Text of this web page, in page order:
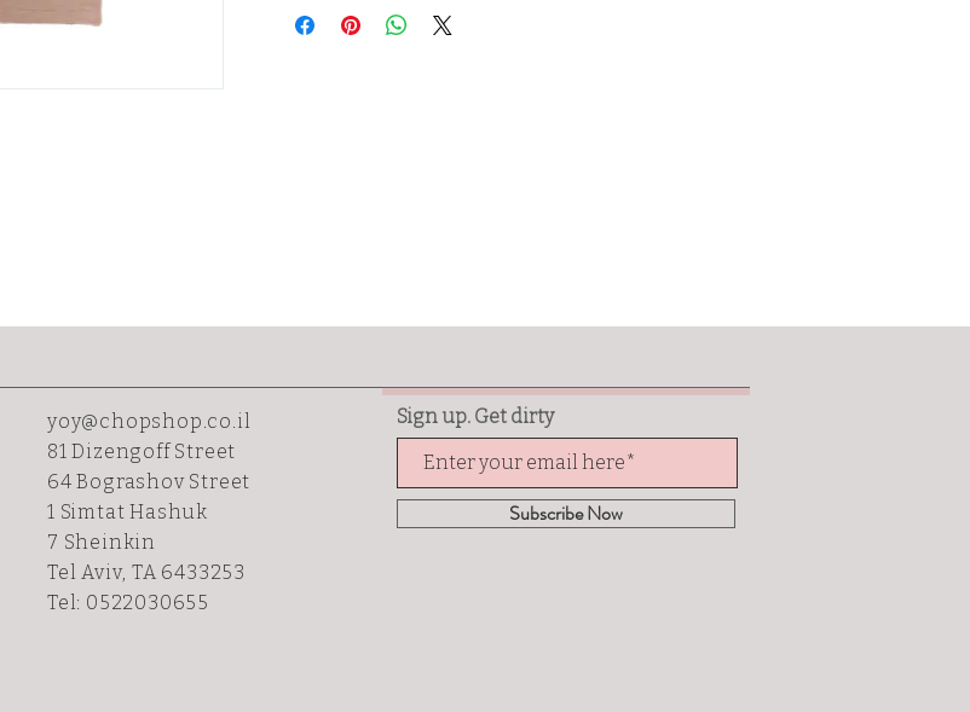
Sign up. Get dirty
Subscribe Now
yoy@chopshop.co.il
81 Dizengoff Street
64 BograshovStreet
1 Simtat Hashuk
7 Sheinkin
Tel Aviv, TA 6433253
Tel: 0522030655